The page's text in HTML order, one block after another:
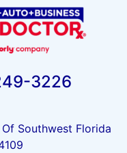
3226
Southwest Florida